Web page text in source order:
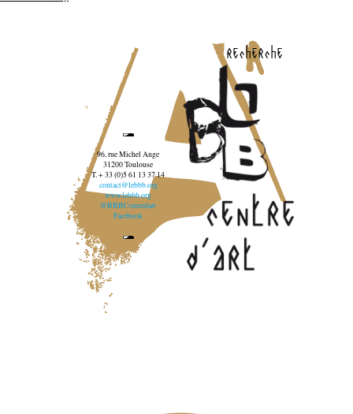
recherche
96, rue Michel Ange
31200 Toulouse
T. + 33 (0)5 61 13 37 14
contact@lebbb.org
www.lebbb.org
@BBBCentredart
Facebook